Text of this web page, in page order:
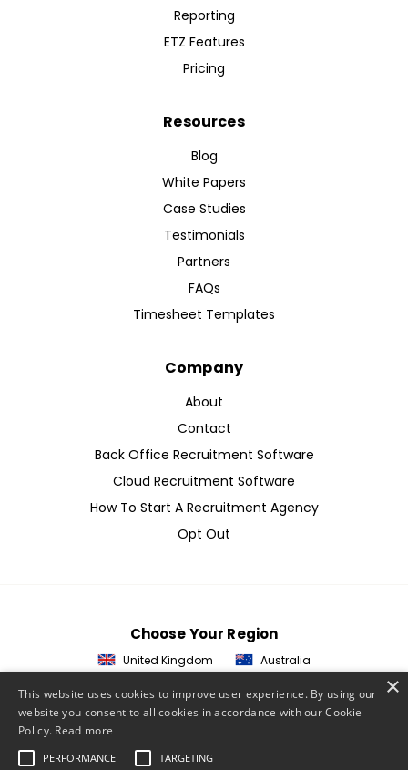
Reporting
ETZ Features
Pricing
Resources
Blog
White Papers
Case Studies
Testimonials
Partners
FAQs
Timesheet Templates
Company
About
Contact
Back Office Recruitment Software
Cloud Recruitment Software
How To Start A Recruitment Agency
Opt Out
Choose Your Region
United Kingdom Australia
© 2026 ETZ Payments Ltd
Cookie Policy
×
This website uses cookies to improve user experience. By using our
website you consent to all cookies in accordance with our Cookie
Policy. Read more
PERFORMANCE TARGETING